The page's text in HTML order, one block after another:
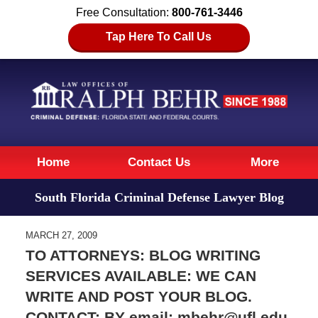
Free Consultation: 800-761-3446
Tap Here To Call Us
Navigation
Home Contact Us More
South Florida Criminal Defense Lawyer Blog
MARCH 27, 2009
TO ATTORNEYS: BLOG WRITING
SERVICES AVAILABLE: WE CAN
WRITE AND POST YOUR BLOG.